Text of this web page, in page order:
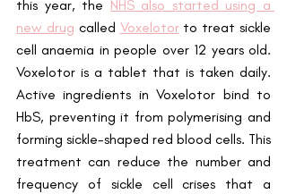
this year, the NHS also started using a
new drug called Voxelotor to treat sickle
cell anaemia in people over 12 years old.
Voxelotor is a tablet that is taken daily.
Active ingredients in Voxelotor bind to
HbS, preventing it from polymerising and
forming sickle-shaped red blood cells. This
treatment can reduce the number and
frequency of sickle cell crises that a